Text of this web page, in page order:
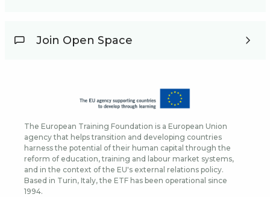
Join Open Space
The European Training Foundation is a European Union
agency that helps transition and developing countries
harness the potential of their human capital through the
reform of education, training and labour market systems,
and in the context of the EU's external relations policy.
Based in Turin, Italy, the ETF has been operational since
1994.